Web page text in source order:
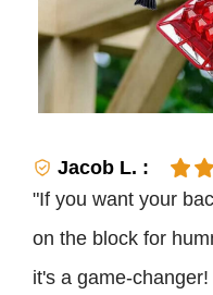
Jacob L. :
"If you want your
on the block for
it's a game-